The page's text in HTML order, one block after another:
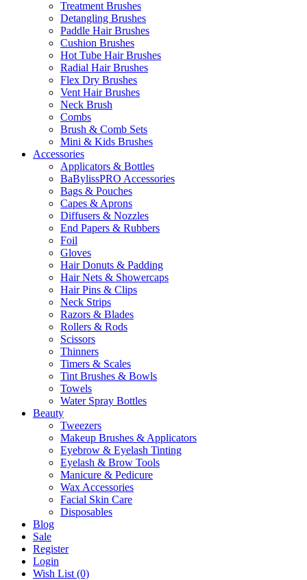
Treatment Brushes
Detangling Brushes
Paddle Hair Brushes
Cushion Brushes
Hot Tube Hair Brushes
Radial Hair Brushes
Flex Dry Brushes
Vent Hair Brushes
Neck Brush
Combs
Brush & Comb Sets
Mini & Kids Brushes
Accessories
Applicators & Bottles
BaBylissPRO Accessories
Bags & Pouches
Capes & Aprons
Diffusers & Nozzles
End Papers & Rubbers
Foil
Gloves
Hair Donuts & Padding
Hair Nets & Showercaps
Hair Pins & Clips
Neck Strips
Razors & Blades
Rollers & Rods
Scissors
Thinners
Timers & Scales
Tint Brushes & Bowls
Towels
Water Spray Bottles
Beauty
Tweezers
Makeup Brushes & Applicators
Eyebrow & Eyelash Tinting
Eyelash & Brow Tools
Manicure & Pedicure
Wax Accessories
Facial Skin Care
Disposables
Blog
Sale
Register
Login
Wish List (0)